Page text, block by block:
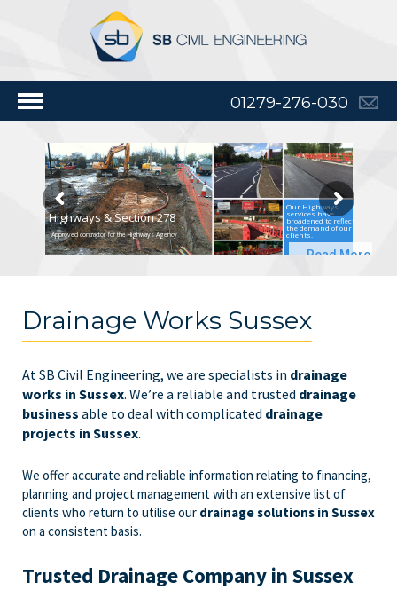
01279-276-030
Approved contractor for the Highways Agency
Highways & Section 278
Read More
Our Highways
services have
broadened to reflect
the demand of our
clients.
Drainage Works Sussex
At SB Civil Engineering, we are specialists in drainage
works in Sussex. We’re a reliable and trusted drainage
business able to deal with complicated drainage
projects in Sussex.
We offer accurate and reliable information relating to financing,
planning and project management with an extensive list of
clients who return to utilise our drainage solutions in Sussex
on a consistent basis.
Trusted Drainage Company in Sussex